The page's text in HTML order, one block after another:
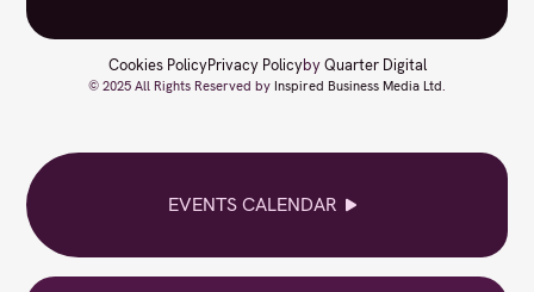
© 2025 All Rights Reserved by Inspired Business Media Ltd
Cookies PolicyPrivacy PolicybyQuarter Digital
EVENTS CALENDAR